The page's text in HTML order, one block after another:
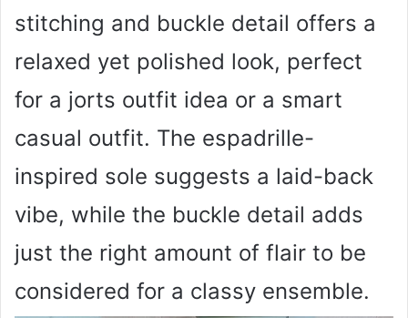
stitching and buckle detail offers a
relaxed yet polished look, perfect
for a jorts outfit idea or a smart
casual outfit. The espadrille-
inspired sole suggests a laid-back
vibe, while the buckle detail adds
just the right amount of flair to be
considered for a classy ensemble.